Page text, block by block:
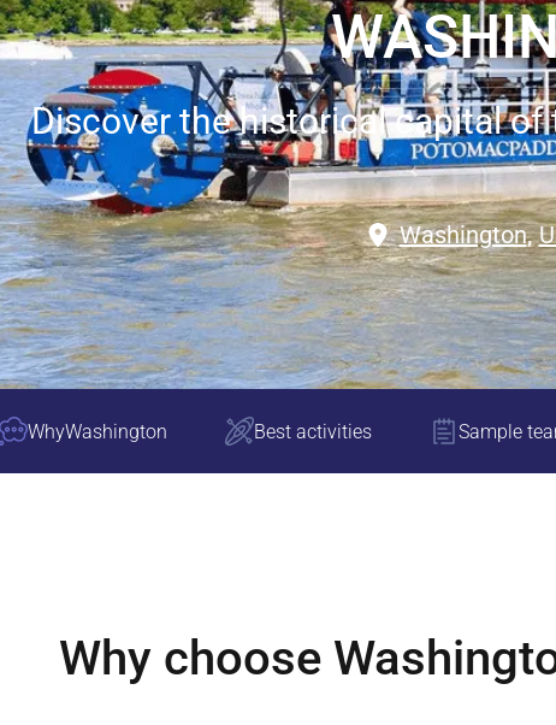
Discover the historical capital
Washington,
WhyWashington Best activities Sample
Why choose